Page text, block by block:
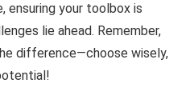
‍ensuring your ⁣toolbox is
lie ahead. Remember,
difference—choose wisely,